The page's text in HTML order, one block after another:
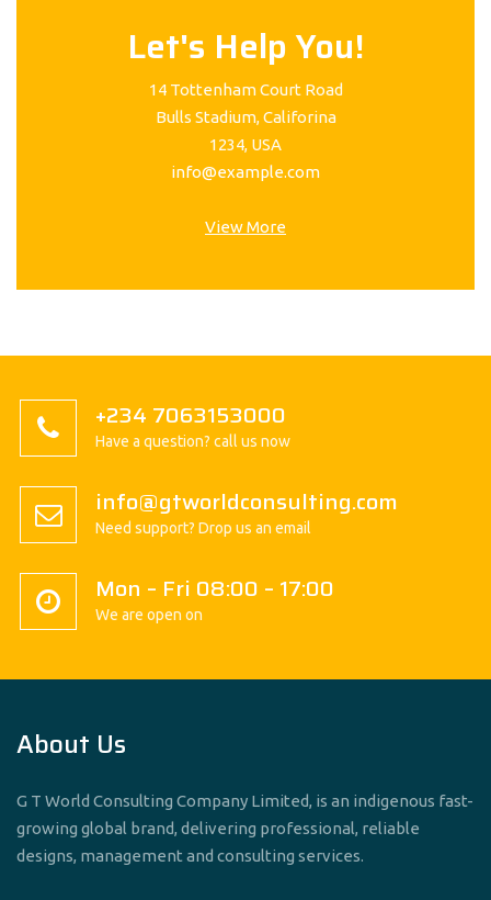
Let's Help You!
14 Tottenham Court Road
Bulls Stadium, Califorina
1234, USA
info@example.com
View More
+234 7063153000
Have a question? call us now
info@gtworldconsulting.com
Need support? Drop us an email
Mon – Fri 08:00 – 17:00
We are open on
About Us
G T World Consulting Company Limited, is an indigenous fast-
growing global brand, delivering professional, reliable
designs, management and consulting services.